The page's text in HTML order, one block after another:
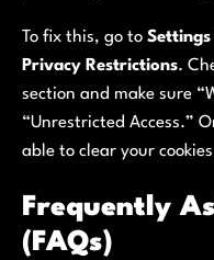
To fix this, go to Settings
Privacy Restrictions.
section and make sure
“Unrestricted Access.”
able to clear your
Frequently
(FAQs)